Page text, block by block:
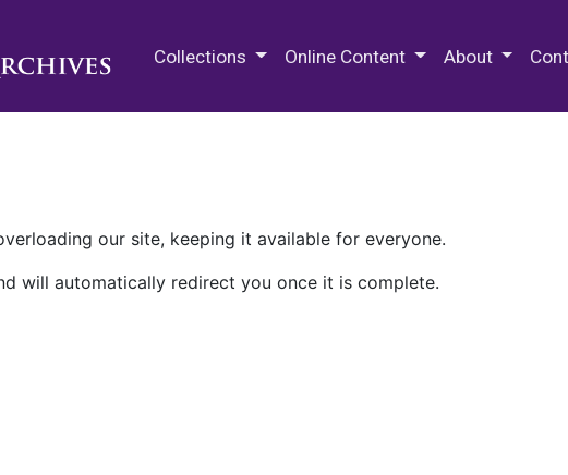
Collections Online Content About
our site, keeping it available for everyone.
will automatically redirect you once it is complete.